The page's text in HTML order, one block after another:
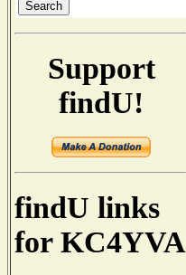
Support
findU!
findU links
for KC4YVA